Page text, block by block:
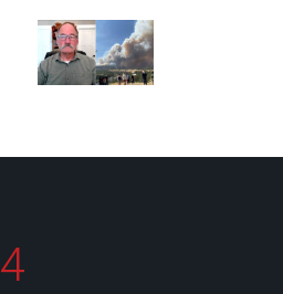
4